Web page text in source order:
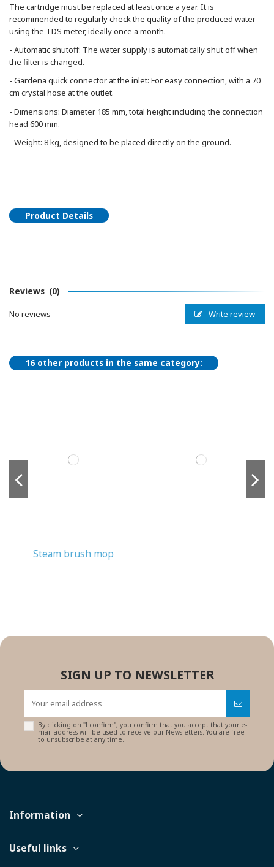
The cartridge must be replaced at least once a year. It is
recommended to regularly check the quality of the produced water
using the TDS meter, ideally once a month.
- Automatic shutoff: The water supply is automatically shut off when
the filter is changed.
- Gardena quick connector at the inlet: For easy connection, with a 70
cm crystal hose at the outlet.
- Dimensions: Diameter 185 mm, total height including the connection
head 600 mm.
- Weight: 8 kg, designed to be placed directly on the ground.
Product Details
Reviews (0)
No reviews Write review
16 other products in the same category:
Steam brush mop
SIGN UP TO NEWSLETTER
By clicking on "I confirm", you confirm that you accept that your e-
mail address will be used to receive our Newsletters. You are free
to unsubscribe at any time.
Information
Useful links